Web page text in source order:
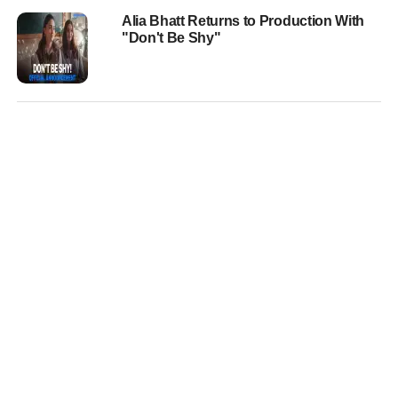
Alia Bhatt Returns to Production With
"Don't Be Shy"